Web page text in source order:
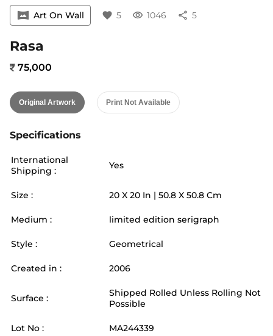
vrpano Art On Wall favorite 5 visibility 1046 share 5
Rasa
75,000
Original Artwork Print Not Available
Specifications
International
Shipping :
Yes
Size : 20 X 20 In | 50.8 X 50.8 Cm
Medium : limited edition serigraph
Style : Geometrical
Created in : 2006
Surface :
Shipped Rolled Unless Rolling Not
Possible
Lot No : MA244339